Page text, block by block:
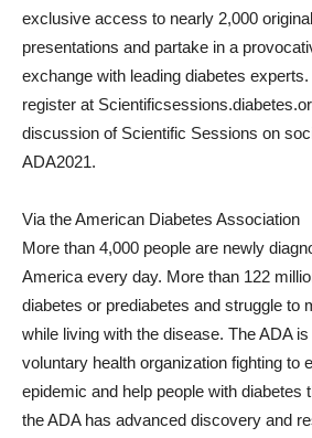
exclusive access to nearly 2,000
presentations and partake in a
exchange with leading diabetes
register at
discussion of Scientific Sessions on
ADA2021.
Via the American Diabetes Association
More than 4,000 people are newly
America every day. More than 122
diabetes or prediabetes and struggle to
while living with the disease. The ADA
voluntary health organization fighting to
epidemic and help people with diabetes
the ADA has advanced discovery and